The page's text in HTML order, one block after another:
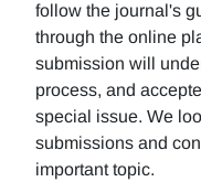
follow the journal's
through the online
submission will
process, and
special issue. We
submissions and
important topic.